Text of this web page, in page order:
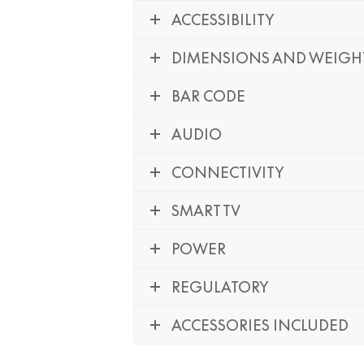
ACCESSIBILITY
DIMENSIONS AND
BAR CODE
AUDIO
CONNECTIVITY
SMART TV
POWER
REGULATORY
ACCESSORIES INCLUDED